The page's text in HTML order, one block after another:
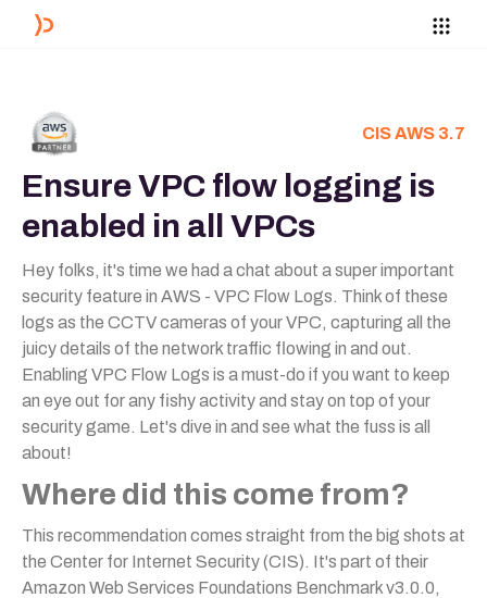
CIS AWS 3.7
Ensure VPC flow logging is
enabled in all VPCs
Hey folks, it's time we had a chat about a super important
security feature in AWS - VPC Flow Logs. Think of these
logs as the CCTV cameras of your VPC, capturing all the
juicy details of the network traffic flowing in and out.
Enabling VPC Flow Logs is a must-do if you want to keep
an eye out for any fishy activity and stay on top of your
security game. Let's dive in and see what the fuss is all
about!
Where did this come from?
This recommendation comes straight from the big shots at
the Center for Internet Security (CIS). It's part of their
Amazon Web Services Foundations Benchmark v3.0.0,